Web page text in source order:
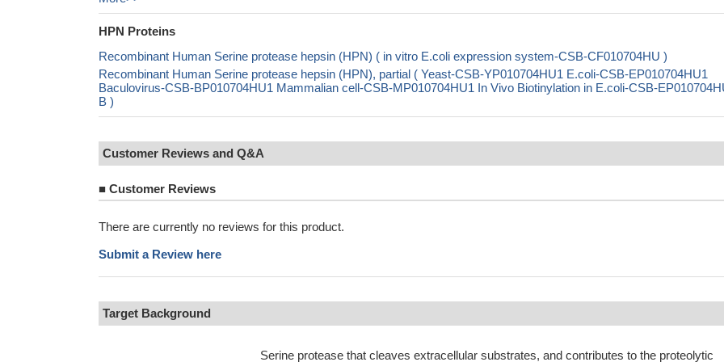
HPN Proteins
Recombinant Human Serine protease hepsin (HPN) ( in vitro E.coli expression system-CSB-CF010704HU )
Recombinant Human Serine protease hepsin (HPN), partial ( Yeast-CSB-YP010704HU1 E.coli-CSB-EP010704HU1
Baculovirus-CSB-BP010704HU1 Mammalian cell-CSB-MP010704HU1 In Vivo Biotinylation in E.coli-CSB-
B )
Customer Reviews and Q&A
■ Customer Reviews
There are currently no reviews for this product.
Submit a Review here
Target Background
Serine protease that cleaves extracellular substrates, and contributes to the proteolytic